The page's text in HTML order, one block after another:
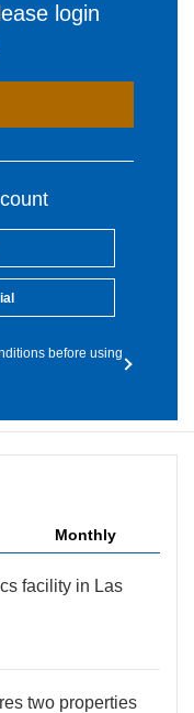
login
before using
Monthly
facility in Las
two properties